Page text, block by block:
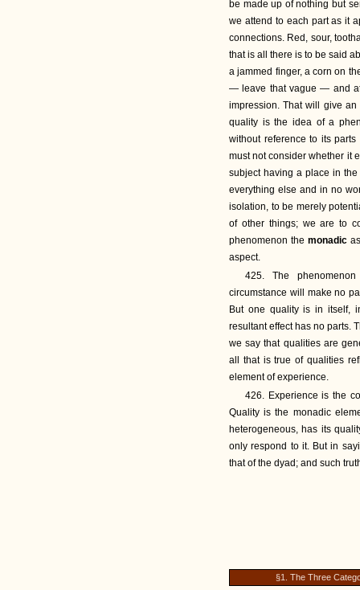
be made up of nothing but
we attend to each part as it
connections. Red, sour,
that is all there is to be said
a jammed finger, a corn on
— leave that vague — and
impression. That will give
quality is the idea of a
without reference to its
must not consider whether it
subject having a place in
everything else and in no
isolation, to be merely
of other things; we are to
phenomenon the monadic
aspect.
425. The
circumstance will make no
But one quality is in itself,
resultant effect has no parts.
we say that qualities are
all that is true of qualities
element of experience.
426. Experience is the
Quality is the monadic
heterogeneous, has its
only respond to it. But in
that of the dyad; and such
§1. The Three